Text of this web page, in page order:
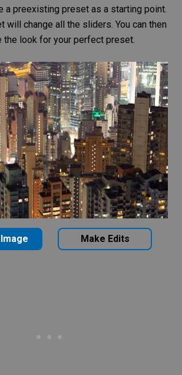
a preexisting preset as a starting point.
will change all the sliders. You can then
the look for your perfect preset.
Make Edits